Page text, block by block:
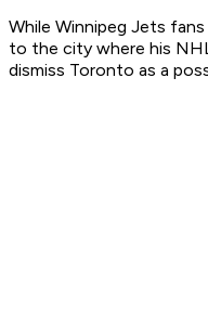
While Winnipeg Jets
to the city where his
dismiss Toronto as a